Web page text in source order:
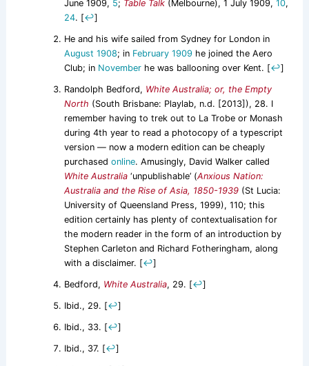
June 1909, 5; Table Talk(Melbourne), 1 July 1909, 10,
24. [↩]
He and his wife sailed from Sydney for London in
August 1908; in February 1909he joined the Aero
Club; in Novemberhe was ballooning over Kent. [↩]
Randolph Bedford, White Australia; or, the Empty
North (South Brisbane: Playlab, n.d. [2013]), 28. I
remember having to trek out to La Trobe or Monash
during 4th year to read a photocopy of a typescript
version — now a modern edition can be cheaply
purchased online. Amusingly, David Walker called
White Australia‘unpublishable’ (Anxious Nation:
Australia and the Rise of Asia, 1850-1939(St Lucia:
University of Queensland Press, 1999), 110; this
edition certainly has plenty of contextualisation for
the modern reader in the form of an introduction by
Stephen Carleton and Richard Fotheringham, along
with a disclaimer. [↩]
Bedford, White Australia, 29. [↩]
Ibid., 29. [↩]
Ibid., 33. [↩]
Ibid., 37. [↩]